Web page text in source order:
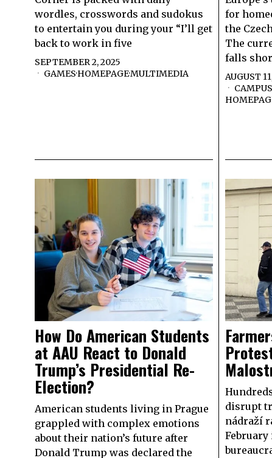
wordles, crosswords and sudokus
to entertain you during your “I’ll get
back to work in five
SEPTEMBER 2, 2025
GAMES·HOMEPAGE·MULTIMEDIA
for
the
The
falls
AUGUST
How Do American Students
at AAU React to Donald
Trump’s Presidential Re-
Election?
American students living in Prague
grappled with complex emotions
about their nation’s future after
Donald Trump was declared the
disrupt
nádraží